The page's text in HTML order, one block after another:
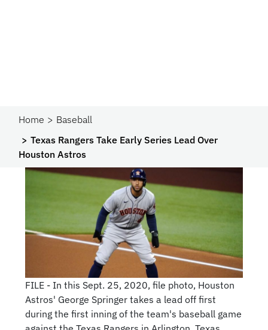
Home
Baseball
Texas Rangers Take Early Series Lead Over
Houston Astros
FILE - In this Sept. 25, 2020, file photo, Houston
Astros' George Springer takes a lead off first
during the first inning of the team's baseball game